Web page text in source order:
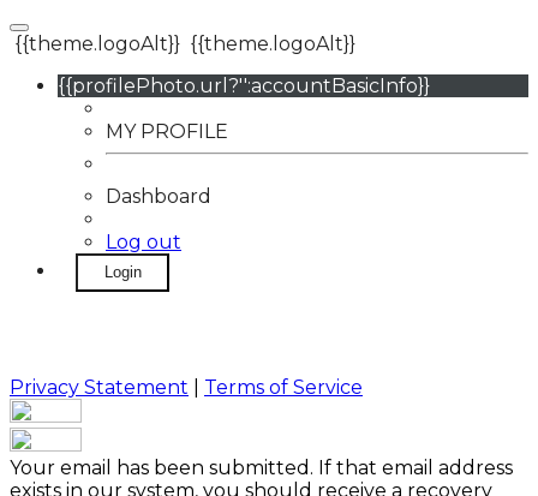
{{theme.logoAlt}} {{theme.logoAlt}}
{{profilePhoto.url?'':accountBasicInfo}}
MY PROFILE
Dashboard
Log out
Login
Privacy Statement Terms of Service
Your email has been submitted. If that email address
exists in our system, you should receive a recovery